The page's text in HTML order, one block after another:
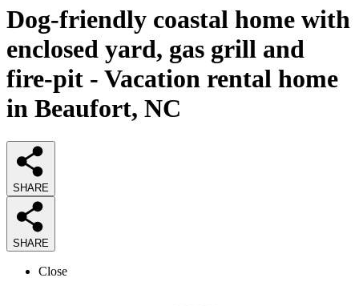
Dog-friendly coastal home with
enclosed yard, gas grill and
fire-pit - Vacation rental home
in Beaufort, NC
SHARE
SHARE
Close